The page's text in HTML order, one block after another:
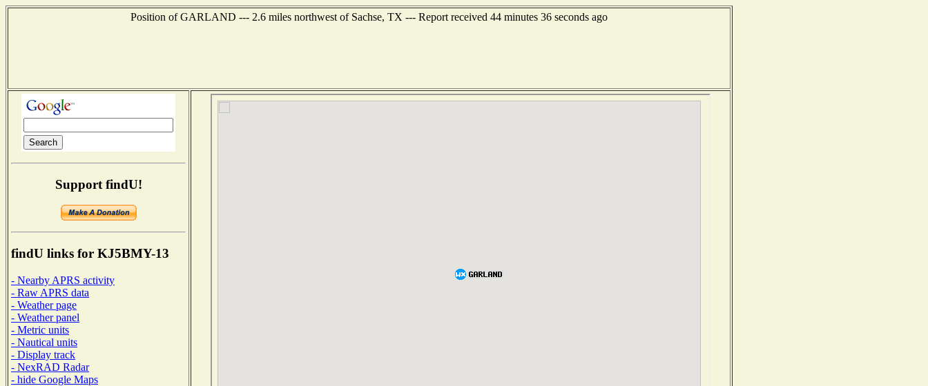
Position of GARLAND --- 2.6 miles northwest of Sachse, TX --- Report received 44 minutes 36 seconds ago
Support findU!
findU links for KJ5BMY-13
- Nearby APRS activity
- Raw APRS data
- Weather page
- Weather panel
- Metric units
- Nautical units
- Display track
- NexRAD Radar
- hide Google Maps